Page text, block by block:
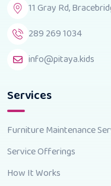
11 Gray Rd,
289 269 1034
info@pitaya.kids
Services
Furniture Maintenance
Service Offerings
How It Works